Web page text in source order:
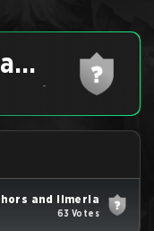
-
and Ilmeria
63 Votes